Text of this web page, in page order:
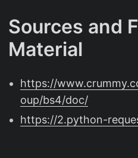
Sources and
Material
https://
oup/bs4/doc/
https://2.python-